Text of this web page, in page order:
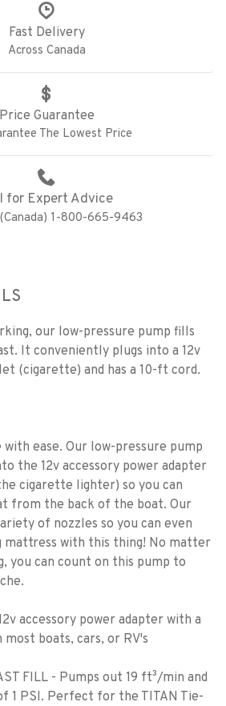
Fast Delivery
Across Canada
Price Guarantee
The Lowest Price
for Expert Advice
1-800-665-9463
our low-pressure pump fills
It conveniently plugs into a 12v
(cigarette) and has a 10-ft cord.
ease. Our low-pressure pump
the 12v accessory power adapter
cigarette lighter) so you can
from the back of the boat. Our
of nozzles so you can even
mattress with this thing! No matter
you can count on this pump to
accessory power adapter with a
boats, cars, or RV's
FILL - Pumps out 19 ft³/min and
1 PSI. Perfect for the TITAN Tie-